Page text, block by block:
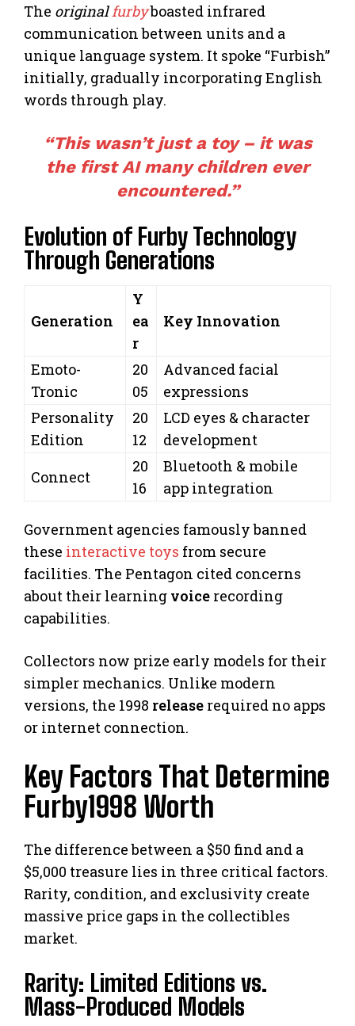
The originalfurbyboasted infrared
communication between units and a
unique language system. It spoke “Furbish”
initially, gradually incorporating English
words through play.
“This wasn’t just a toy – it was
the first AI many children ever
encountered.”
Evolution of Furby Technology
Through Generations
Generation
Y
ea
r
Key Innovation
Emoto-
Tronic
20
05
Advanced facial
expressions
Personality
Edition
20
12
LCD eyes & character
development
Connect
20
16
Bluetooth & mobile
app integration
Government agencies famously banned
these interactive toys from secure
facilities. The Pentagon cited concerns
about their learning voice recording
capabilities.
Collectors now prize early models for their
simpler mechanics. Unlike modern
versions, the 1998 release required no apps
or internet connection.
Key Factors That Determine
Furby1998 Worth
The difference between a $50 find and a
$5,000 treasure lies in three critical factors.
Rarity, condition, and exclusivity create
massive price gaps in the collectibles
market.
Rarity: Limited Editions vs.
Mass-Produced Models